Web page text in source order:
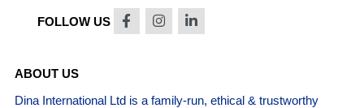
FOLLOW US
ABOUT US
Dina International Ltd is a family-run, ethical & trustworthy